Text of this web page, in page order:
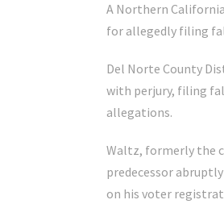
A Northern
for allegedly filing
Del Norte County
with perjury, filing
allegations.
Waltz, formerly the
predecessor
on his voter